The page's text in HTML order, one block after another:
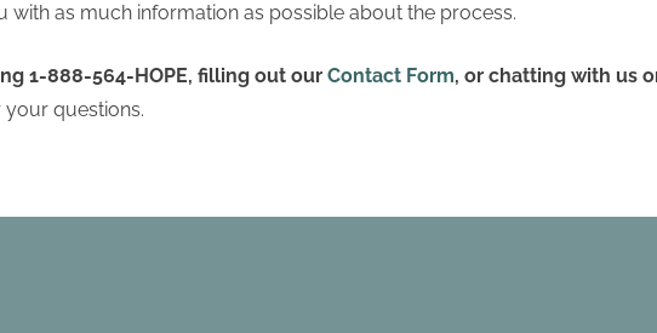
with as much information as possible about the process.
1-888-564-HOPE, filling out our Contact Form, or chatting with us
questions.